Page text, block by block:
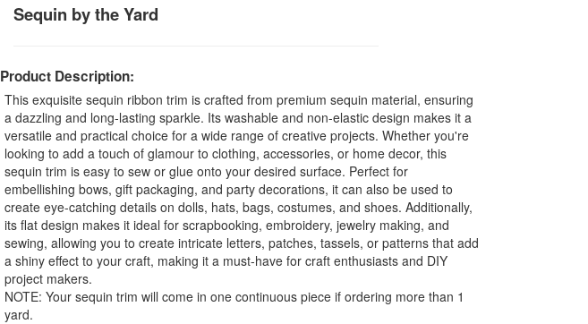
Sequin by the Yard
Product Description:
This exquisite sequin ribbon trim is crafted from premium sequin material, ensuring
a dazzling and long-lasting sparkle. Its washable and non-elastic design makes it a
versatile and practical choice for a wide range of creative projects. Whether you're
looking to add a touch of glamour to clothing, accessories, or home decor, this
sequin trim is easy to sew or glue onto your desired surface. Perfect for
embellishing bows, gift packaging, and party decorations, it can also be used to
create eye-catching details on dolls, hats, bags, costumes, and shoes. Additionally,
its flat design makes it ideal for scrapbooking, embroidery, jewelry making, and
sewing, allowing you to create intricate letters, patches, tassels, or patterns that add
a shiny effect to your craft, making it a must-have for craft enthusiasts and DIY
project makers.
NOTE: Your sequin trim will come in one continuous piece if ordering more than 1
yard.